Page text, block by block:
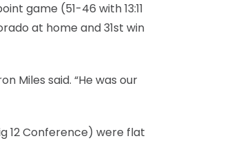
game (51-46 with 13:11
at home and 31st win
Miles said. “He was our
12 Conference) were flat